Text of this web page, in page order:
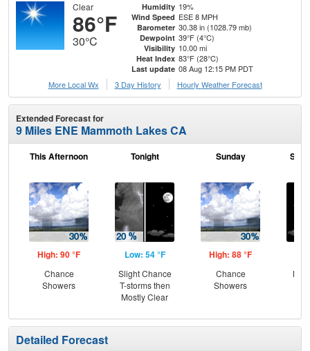
Clear
86°F
30°C
Humidity 19%
Wind Speed ESE 8 MPH
Barometer 30.38 in (1028.79 mb)
Dewpoint 39°F (4°C)
Visibility 10.00 mi
Heat Index 83°F (28°C)
Last update 08 Aug 12:15 PM PDT
More Local Wx
3 Day History Hourly Weather Forecast
Extended Forecast for
9 Miles ENE Mammoth Lakes CA
This Afternoon
High: 90 °F
Chance
Showers
Tonight
Low: 54 °F
Slight Chance
T-storms then
Mostly Clear
Sunday
High: 88 °F
Chance
Showers
Detailed Forecast